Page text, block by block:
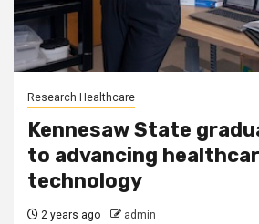
Research Healthcare
Kennesaw State
to advancing
technology
2 years ago admin